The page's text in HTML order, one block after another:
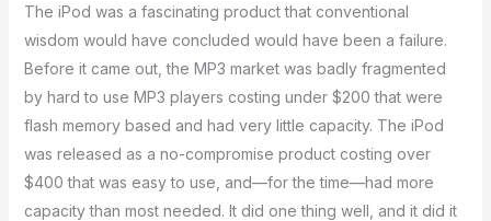
The iPod was a fascinating product that conventional
wisdom would have concluded would have been a failure.
Before it came out, the MP3 market was badly fragmented
by hard to use MP3 players costing under $200 that were
flash memory based and had very little capacity. The iPod
was released as a no-compromise product costing over
$400 that was easy to use, and—for the time—had more
capacity than most needed. It did one thing well, and it did it